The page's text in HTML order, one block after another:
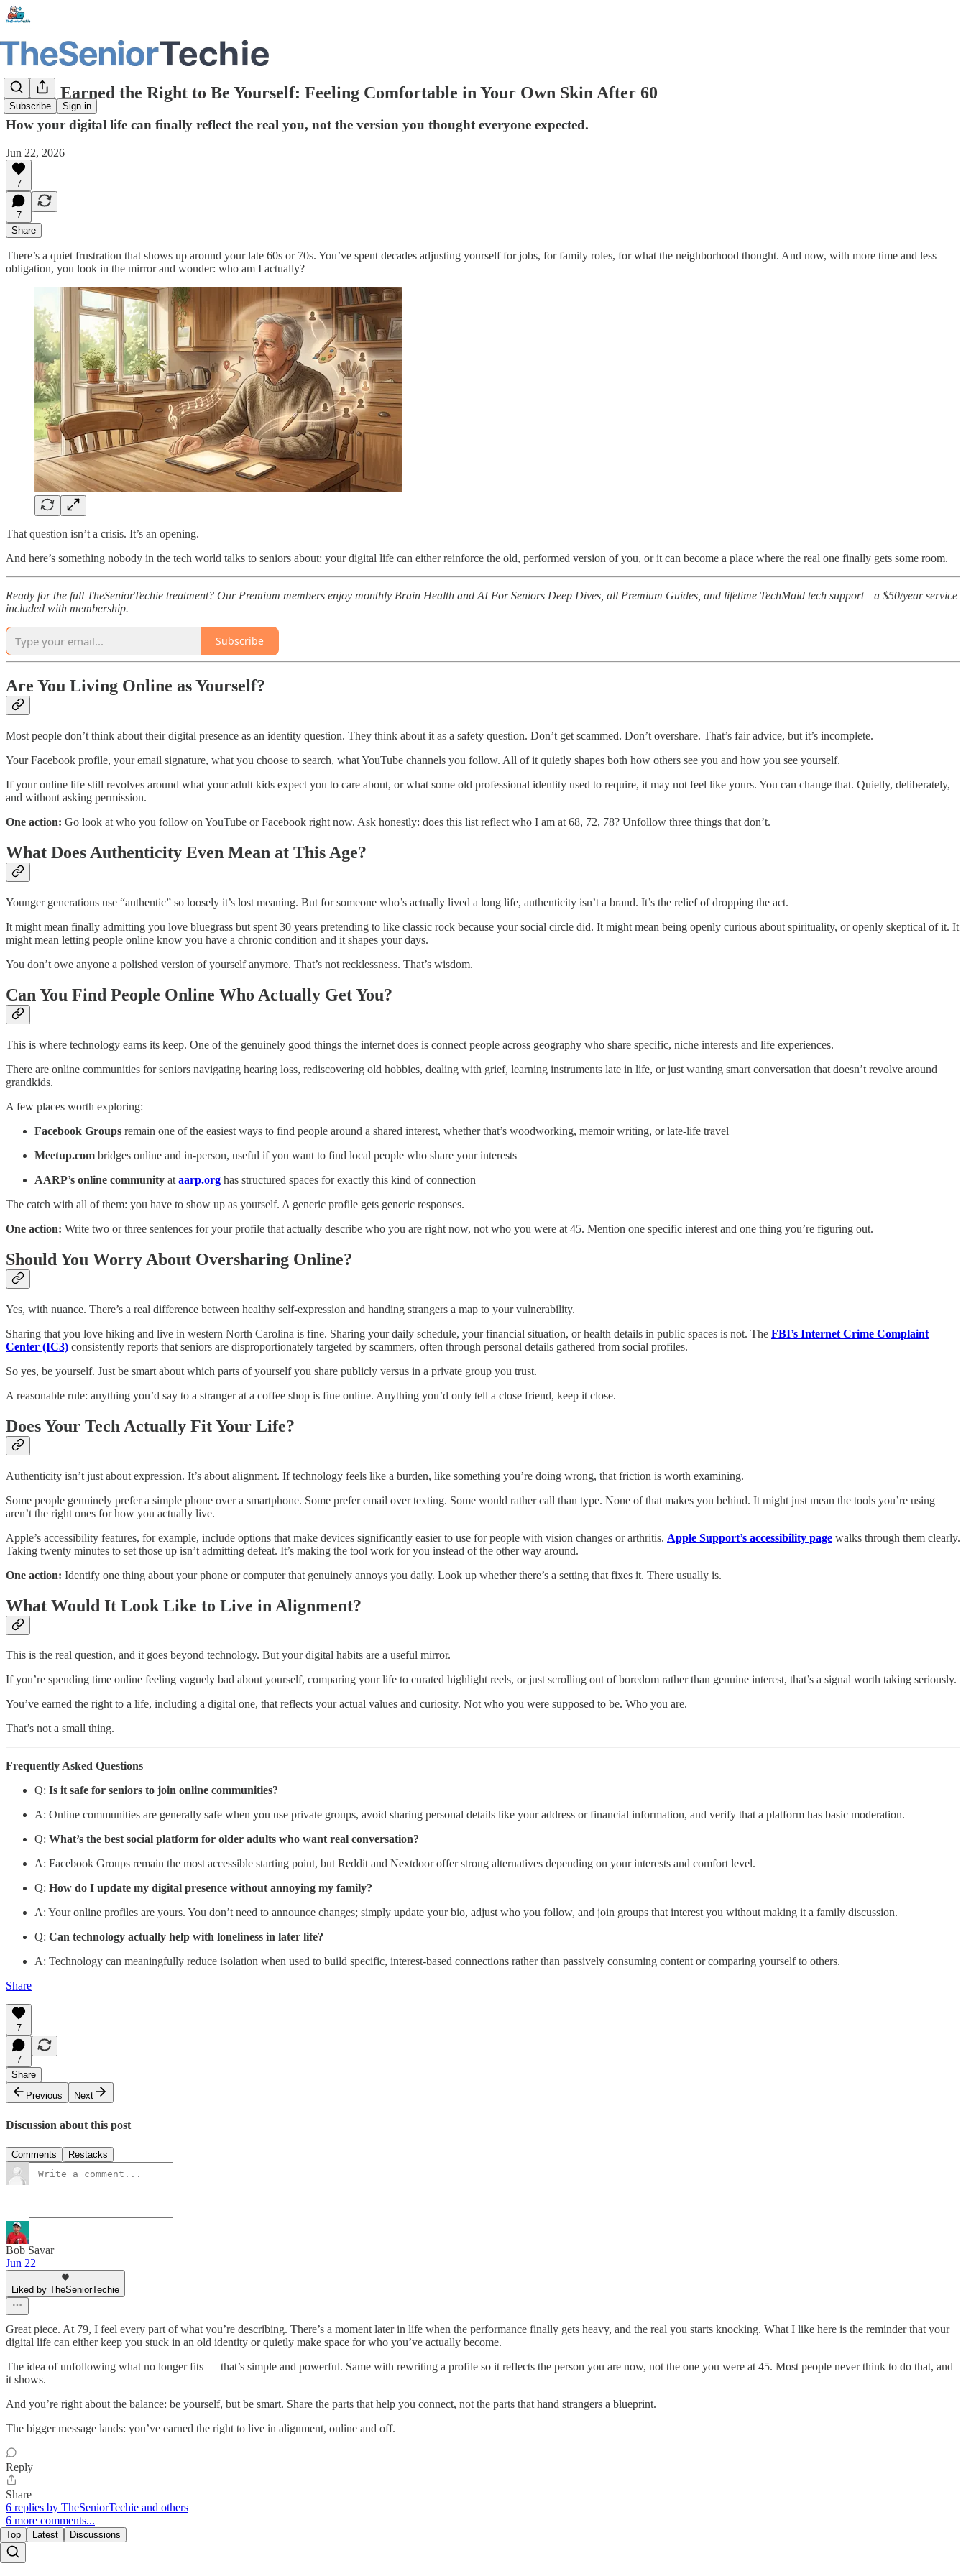
Subscribe Sign in
You’ve Earned the Right to Be Yourself: Feeling Comfortable in Your Own Skin After 60
How your digital life can finally reflect the real you, not the version you thought everyone expected.
Jun 22, 2026
7
7
Share
There’s a quiet frustration that shows up around your late 60s or 70s. You’ve spent decades adjusting yourself for jobs, for family roles, for what the neighborhood thought. And now, with more time and less
obligation, you look in the mirror and wonder: who am I actually?
That question isn’t a crisis. It’s an opening.
And here’s something nobody in the tech world talks to seniors about: your digital life can either reinforce the old, performed version of you, or it can become a place where the real one finally gets some room.
Ready for the full TheSeniorTechie treatment? Our Premium members enjoy monthly Brain Health and AI For Seniors Deep Dives, all Premium Guides, and lifetime TechMaid tech support—a $50/year service
included with membership.
Subscribe
Are You Living Online as Yourself?
Most people don’t think about their digital presence as an identity question. They think about it as a safety question. Don’t get scammed. Don’t overshare. That’s fair advice, but it’s incomplete.
Your Facebook profile, your email signature, what you choose to search, what YouTube channels you follow. All of it quietly shapes both how others see you and how you see yourself.
If your online life still revolves around what your adult kids expect you to care about, or what some old professional identity used to require, it may not feel like yours. You can change that. Quietly, deliberately,
and without asking permission.
One action: Go look at who you follow on YouTube or Facebook right now. Ask honestly: does this list reflect who I am at 68, 72, 78? Unfollow three things that don’t.
What Does Authenticity Even Mean at This Age?
Younger generations use “authentic” so loosely it’s lost meaning. But for someone who’s actually lived a long life, authenticity isn’t a brand. It’s the relief of dropping the act.
It might mean finally admitting you love bluegrass but spent 30 years pretending to like classic rock because your social circle did. It might mean being openly curious about spirituality, or openly skeptical of it. It
might mean letting people online know you have a chronic condition and it shapes your days.
You don’t owe anyone a polished version of yourself anymore. That’s not recklessness. That’s wisdom.
Can You Find People Online Who Actually Get You?
This is where technology earns its keep. One of the genuinely good things the internet does is connect people across geography who share specific, niche interests and life experiences.
There are online communities for seniors navigating hearing loss, rediscovering old hobbies, dealing with grief, learning instruments late in life, or just wanting smart conversation that doesn’t revolve around
grandkids.
A few places worth exploring:
Facebook Groups remain one of the easiest ways to find people around a shared interest, whether that’s woodworking, memoir writing, or late-life travel
Meetup.com bridges online and in-person, useful if you want to find local people who share your interests
AARP’s online community at aarp.org has structured spaces for exactly this kind of connection
The catch with all of them: you have to show up as yourself. A generic profile gets generic responses.
One action: Write two or three sentences for your profile that actually describe who you are right now, not who you were at 45. Mention one specific interest and one thing you’re figuring out.
Should You Worry About Oversharing Online?
Yes, with nuance. There’s a real difference between healthy self-expression and handing strangers a map to your vulnerability.
Sharing that you love hiking and live in western North Carolina is fine. Sharing your daily schedule, your financial situation, or health details in public spaces is not. The FBI’s Internet Crime Complaint
Center (IC3) consistently reports that seniors are disproportionately targeted by scammers, often through personal details gathered from social profiles.
So yes, be yourself. Just be smart about which parts of yourself you share publicly versus in a private group you trust.
A reasonable rule: anything you’d say to a stranger at a coffee shop is fine online. Anything you’d only tell a close friend, keep it close.
Does Your Tech Actually Fit Your Life?
Authenticity isn’t just about expression. It’s about alignment. If technology feels like a burden, like something you’re doing wrong, that friction is worth examining.
Some people genuinely prefer a simple phone over a smartphone. Some prefer email over texting. Some would rather call than type. None of that makes you behind. It might just mean the tools you’re using
aren’t the right ones for how you actually live.
Apple’s accessibility features, for example, include options that make devices significantly easier to use for people with vision changes or arthritis. Apple Support’s accessibility page walks through them clearly.
Taking twenty minutes to set those up isn’t admitting defeat. It’s making the tool work for you instead of the other way around.
One action: Identify one thing about your phone or computer that genuinely annoys you daily. Look up whether there’s a setting that fixes it. There usually is.
What Would It Look Like to Live in Alignment?
This is the real question, and it goes beyond technology. But your digital habits are a useful mirror.
If you’re spending time online feeling vaguely bad about yourself, comparing your life to curated highlight reels, or just scrolling out of boredom rather than genuine interest, that’s a signal worth taking seriously.
You’ve earned the right to a life, including a digital one, that reflects your actual values and curiosity. Not who you were supposed to be. Who you are.
That’s not a small thing.
Frequently Asked Questions
Q: Is it safe for seniors to join online communities?
A: Online communities are generally safe when you use private groups, avoid sharing personal details like your address or financial information, and verify that a platform has basic moderation.
Q: What’s the best social platform for older adults who want real conversation?
A: Facebook Groups remain the most accessible starting point, but Reddit and Nextdoor offer strong alternatives depending on your interests and comfort level.
Q: How do I update my digital presence without annoying my family?
A: Your online profiles are yours. You don’t need to announce changes; simply update your bio, adjust who you follow, and join groups that interest you without making it a family discussion.
Q: Can technology actually help with loneliness in later life?
A: Technology can meaningfully reduce isolation when used to build specific, interest-based connections rather than passively consuming content or comparing yourself to others.
Share
7
7
Share
Previous
Next
Discussion about this post
Comments Restacks
Bob Savar
Jun 22
Liked by TheSeniorTechie
Great piece. At 79, I feel every part of what you’re describing. There’s a moment later in life when the performance finally gets heavy, and the real you starts knocking. What I like here is the reminder that your
digital life can either keep you stuck in an old identity or quietly make space for who you’ve actually become.
The idea of unfollowing what no longer fits — that’s simple and powerful. Same with rewriting a profile so it reflects the person you are now, not the one you were at 45. Most people never think to do that, and
it shows.
And you’re right about the balance: be yourself, but be smart. Share the parts that help you connect, not the parts that hand strangers a blueprint.
The bigger message lands: you’ve earned the right to live in alignment, online and off.
Reply
Share
6 replies by TheSeniorTechie and others
6 more comments...
Top Latest Discussions